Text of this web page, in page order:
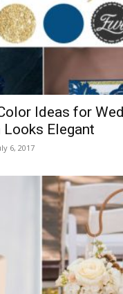
Ideas for
Looks Elegant
6, 2017